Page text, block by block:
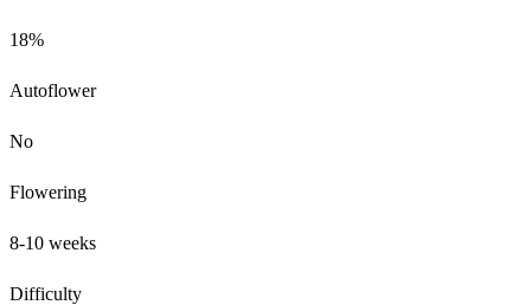
18%
Autoflower
No
Flowering
8-10 weeks
Difficulty